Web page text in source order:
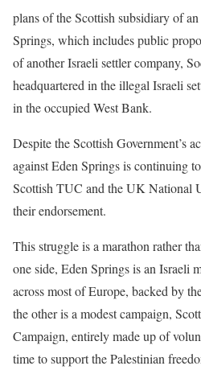
plans of the Scottish subsidiary of
Springs, which includes public
of another Israeli settler company,
headquartered in the illegal Israeli
in the occupied West Bank.
Despite the Scottish Government’s
against Eden Springs is continuing
Scottish TUC and the UK National
their endorsement.
This struggle is a marathon rather
one side, Eden Springs is an Israeli
across most of Europe, backed by
the other is a modest campaign,
Campaign, entirely made up of
time to support the Palestinian